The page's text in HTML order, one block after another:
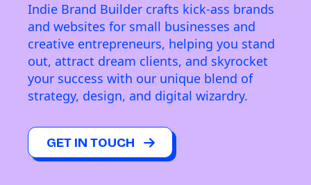
Indie Brand Builder crafts kick-ass brands
and websites for small businesses and
creative entrepreneurs, helping you stand
out, attract dream clients, and skyrocket
your success with our unique blend of
strategy, design, and digital wizardry.
GET IN TOUCH